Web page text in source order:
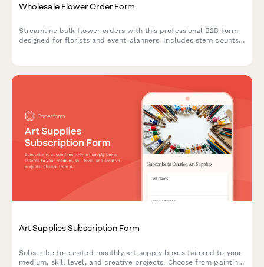
Wholesale Flower Order Form
Streamline bulk flower orders with this professional B2B form
designed for florists and event planners. Includes stem counts,
Art Supplies Subscription Form
Subscribe to curated monthly art supply boxes tailored to your
medium, skill level, and creative projects. Choose from painting,